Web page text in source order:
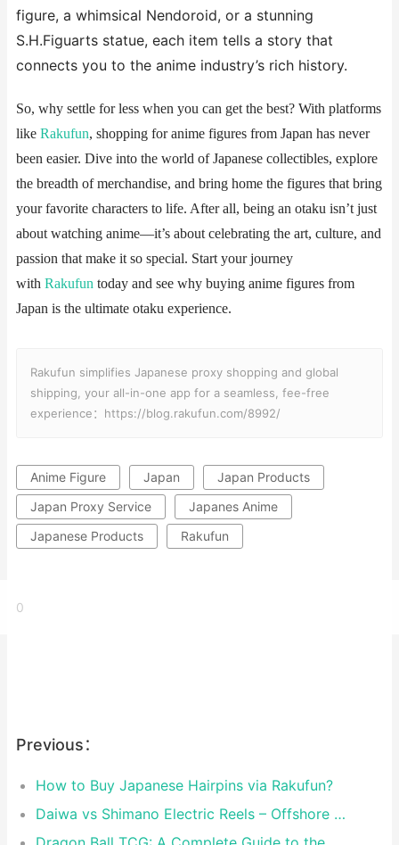
figure, a whimsical ​​Nendoroid​​, or a stunning ​​
S.H.Figuarts​​ statue, each item tells a story that
connects you to the anime industry’s rich history.
So, why settle for less when you can get the best? With platforms
like Rakufun, shopping for anime figures from Japan has never
been easier. Dive into the world of Japanese collectibles, explore
the breadth of merchandise, and bring home the figures that bring
your favorite characters to life. After all, being an otaku isn’t just
about watching anime—it’s about celebrating the art, culture, and
passion that make it so special. Start your journey
with Rakufun today and see why buying anime figures from
Japan is the ultimate otaku experience.
Rakufun simplifies Japanese proxy shopping and global
shipping, your all-in-one app for a seamless, fee-free
experience：https://blog.rakufun.com/8992/
Anime Figure Japan
Japan Products
Japan Proxy Service
Japanes Anime
Japanese Products
Rakufun
0
Previous：
How to Buy Japanese Hairpins via Rakufun?
Daiwa vs Shimano Electric Reels – Offshore Reels Compared